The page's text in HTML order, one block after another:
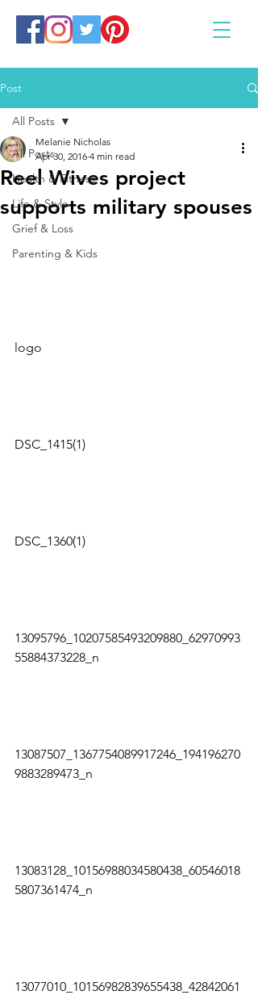
Post
All Posts
Health & Fitness
Life & Style
Grief & Loss
Parenting & Kids
All Posts
Reel Wives project
supports military spouses
Melanie Nicholas
Apr 30, 2016 4 min read
logo
DSC_1415(1)
DSC_1360(1)
13095796_10207585493209880_62970993
55884373228_n
13087507_1367754089917246_194196270
9883289473_n
13083128_10156988034580438_60546018
5807361474_n
13077010_10156982839655438_42842061